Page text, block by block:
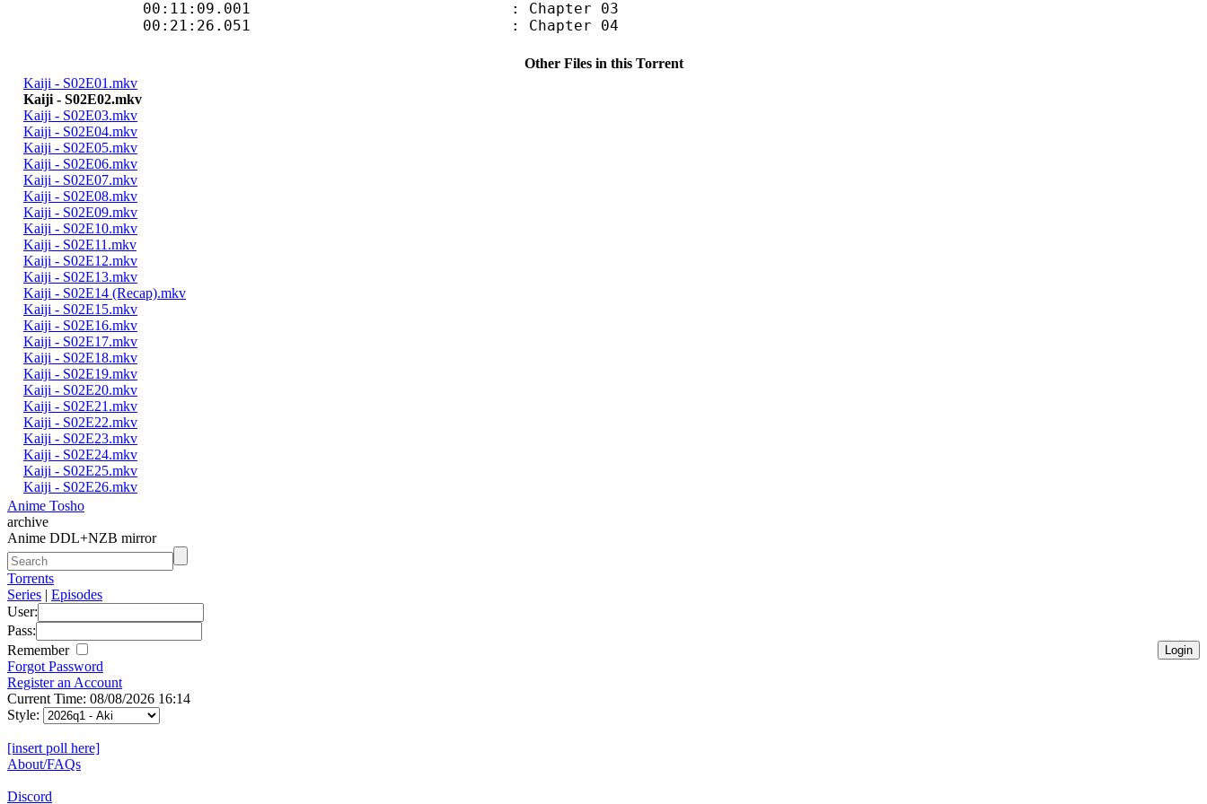
00:11:09.001 : Chapter 03
00:21:26.051 : Chapter 04
Other Files in this Torrent
Kaiji - S02E01.mkv
Kaiji - S02E02.mkv
Kaiji - S02E03.mkv
Kaiji - S02E04.mkv
Kaiji - S02E05.mkv
Kaiji - S02E06.mkv
Kaiji - S02E07.mkv
Kaiji - S02E08.mkv
Kaiji - S02E09.mkv
Kaiji - S02E10.mkv
Kaiji - S02E11.mkv
Kaiji - S02E12.mkv
Kaiji - S02E13.mkv
Kaiji - S02E14 (Recap).mkv
Kaiji - S02E15.mkv
Kaiji - S02E16.mkv
Kaiji - S02E17.mkv
Kaiji - S02E18.mkv
Kaiji - S02E19.mkv
Kaiji - S02E20.mkv
Kaiji - S02E21.mkv
Kaiji - S02E22.mkv
Kaiji - S02E23.mkv
Kaiji - S02E24.mkv
Kaiji - S02E25.mkv
Kaiji - S02E26.mkv
Anime Tosho
archive
Anime DDL+NZB mirror
Torrents
Series | Episodes
User:
Pass:
Remember
Forgot Password
Register an Account
Current Time: 08/08/2026 16:14
Style:
[insert poll here]
About/FAQs
Discord